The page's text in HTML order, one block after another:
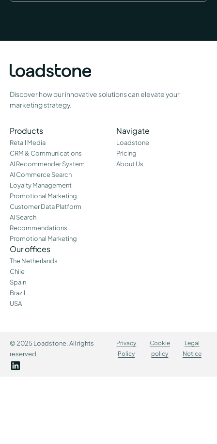
Discover how our innovative solutions can elevate your
marketing strategy.
Products
Retail Media
CRM & Communications
AI Recommender System
AI Commerce Search
Loyalty Management
Promotional Marketing
Customer Data Platform
AI Search
Recommendations
Promotional Marketing
Navigate
Loadstone
Pricing
About Us
Our offices
The Netherlands
Chile
Spain
Brazil
USA
© 2025 Loadstone. All rights
reserved.
Privacy
Policy
Cookie
policy
Legal
Notice